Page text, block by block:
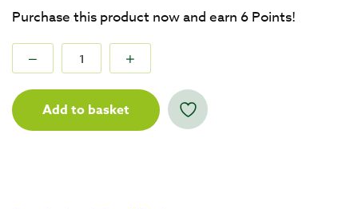
Purchase this product now and earn 6 Points!
Add to basket